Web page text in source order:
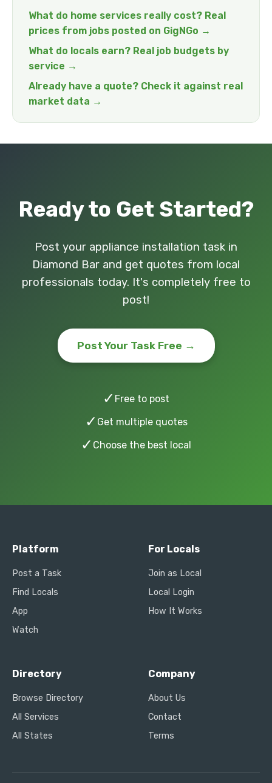
What do home services really cost? Real
prices from jobs posted on GigNGo →
What do locals earn? Real job budgets by
service →
Already have a quote? Check it against real
market data →
Ready to Get Started?
Post your appliance installation task in
Diamond Bar and get quotes from local
professionals today. It's completely free to
post!
Post Your Task Free →
✓ Free to post
✓ Get multiple quotes
✓ Choose the best local
Platform
Post a Task
Find Locals
App
Watch
For Locals
Join as Local
Local Login
How It Works
Directory
Browse Directory
All Services
All States
Company
About Us
Contact
Terms